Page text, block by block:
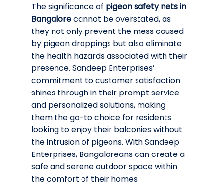
The significance of pigeon safety nets in
Bangalorecannot be overstated, as
they not only prevent the mess caused
by pigeon droppings but also eliminate
the health hazards associated with their
presence. Sandeep Enterprises’
commitment to customer satisfaction
shines through in their prompt service
and personalized solutions, making
them the go-to choice for residents
looking to enjoy their balconies without
the intrusion of pigeons. With Sandeep
Enterprises, Bangaloreans can create a
safe and serene outdoor space within
the comfort of their homes.